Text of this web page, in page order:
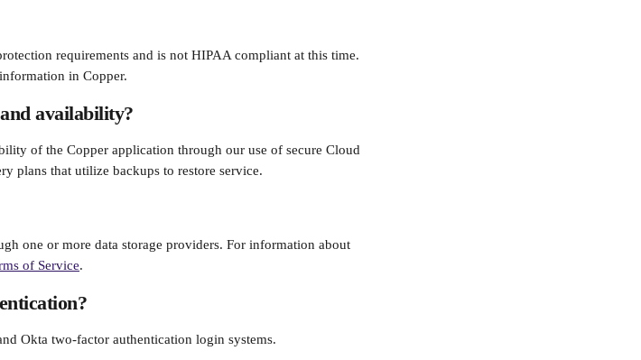
requirements and is not HIPAA compliant at this time.
in Copper.
availability?
of the Copper application through our use of secure Cloud
plans that utilize backups to restore service.
one or more data storage providers. For information about
of Service.
Okta two-factor authentication login systems.